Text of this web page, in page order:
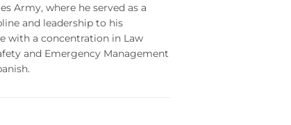
Army, where he served as a
and leadership to his
with a concentration in Law
and Emergency Management